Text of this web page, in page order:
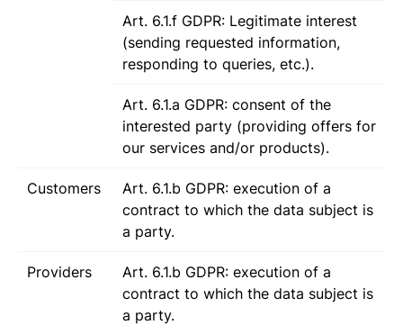
Art. 6.1.f GDPR: Legitimate interest
(sending requested information,
responding to queries, etc.).
Art. 6.1.a GDPR: consent of the
interested party (providing offers for
our services and/or products).
Customers
Art. 6.1.b GDPR: execution of a
contract to which the data subject is
a party.
Providers
Art. 6.1.b GDPR: execution of a
contract to which the data subject is
a party.